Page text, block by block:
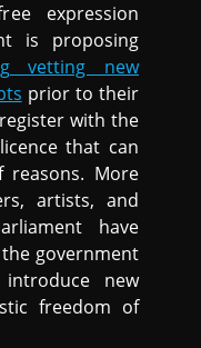
expression
is proposing
vetting new
prior to their
with the
that can
More
artists, and
have
government
new
freedom of